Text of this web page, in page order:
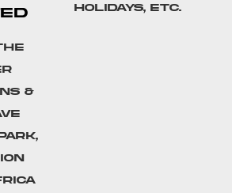
&
holidays, etc.